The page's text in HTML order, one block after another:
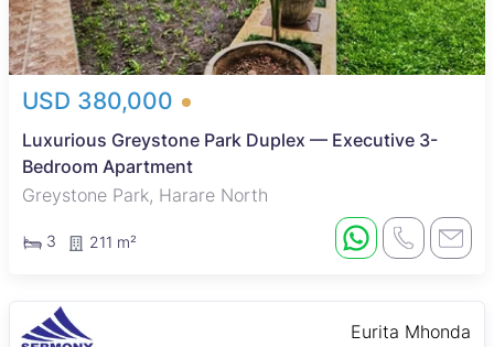
USD 380,000
Luxurious Greystone Park Duplex — Executive 3-
Bedroom Apartment
Greystone Park, Harare North
3 211 m²
Eurita Mhonda